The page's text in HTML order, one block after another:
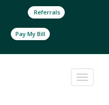
Referrals
Pay My Bill
Toggle